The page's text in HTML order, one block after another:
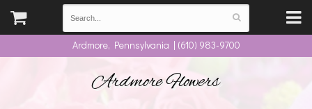
Ardmore, Pennsylvania | (610) 983-9700
Ardmore Flowers